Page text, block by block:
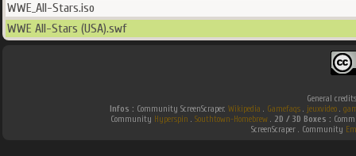
WWE_All-Stars.iso
WWE All-Stars (USA).swf
General
Infos : Community ScreenScraper. Wikipedia . Gamefaqs . jeuxvideo .
Community Hyperspin . Southtown-Homebrew . 2D / 3D Boxes :
ScreenScraper . Community